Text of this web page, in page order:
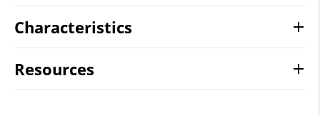
Characteristics
Resources